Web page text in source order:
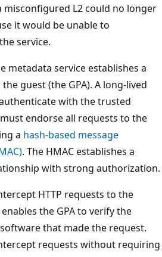
misconfigured L2 could no longer
it would be unable to
service.
metadata service establishes a
guest (the GPA). A long-lived
with the trusted
endorse all requests to the
a hash-based message
. The HMAC establishes a
with strong authorization.
HTTP requests to the
the GPA to verify the
that made the request.
requests without requiring